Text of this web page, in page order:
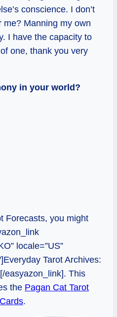
conscience. I don’t
me? Manning my own
I have the capacity to
one, thank you very
in your world?
Forecasts, you might
locale=”US”
Tarot Archives:
easyazon_link]. This
the Pagan Cat Tarot
.